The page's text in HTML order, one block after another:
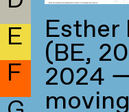
E
F
Esther
(BE,
2024